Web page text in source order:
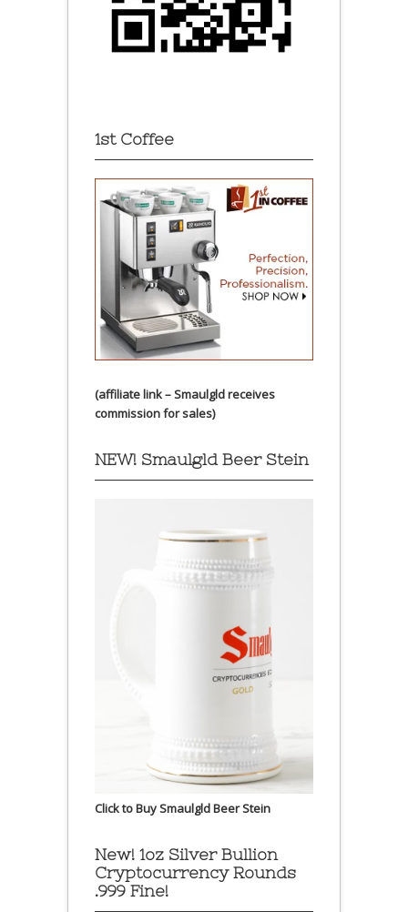
1st Coffee
(affiliate link – Smaulgld receives
commission for sales)
NEW! Smaulgld Beer Stein
Click to Buy Smaulgld Beer Stein
New! 1oz Silver Bullion
Cryptocurrency Rounds
.999 Fine!